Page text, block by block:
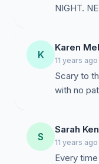
NIGHT.
K
Karen
11 years ago
Scary to
with no
S
Sarah
11 years ago
Every